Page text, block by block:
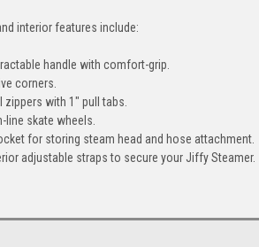
interior features include:
handle with comfort-grip.
corners.
zippers with 1" pull tabs.
line skate wheels.
for storing steam head and hose attachment.
adjustable straps to secure your Jiffy Steamer.